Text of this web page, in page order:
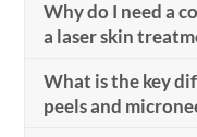
Why do I need a
a laser skin
What is the key
peels and